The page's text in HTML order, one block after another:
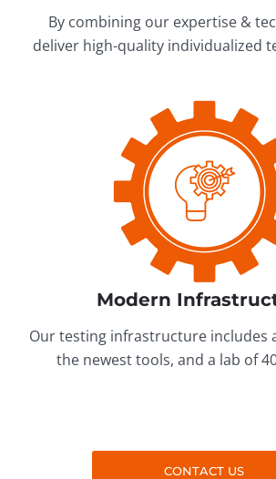
By combining our expertise &
deliver high-quality individualized
Modern
Our testing infrastructure includes
the newest tools, and a lab of
CONTACT US